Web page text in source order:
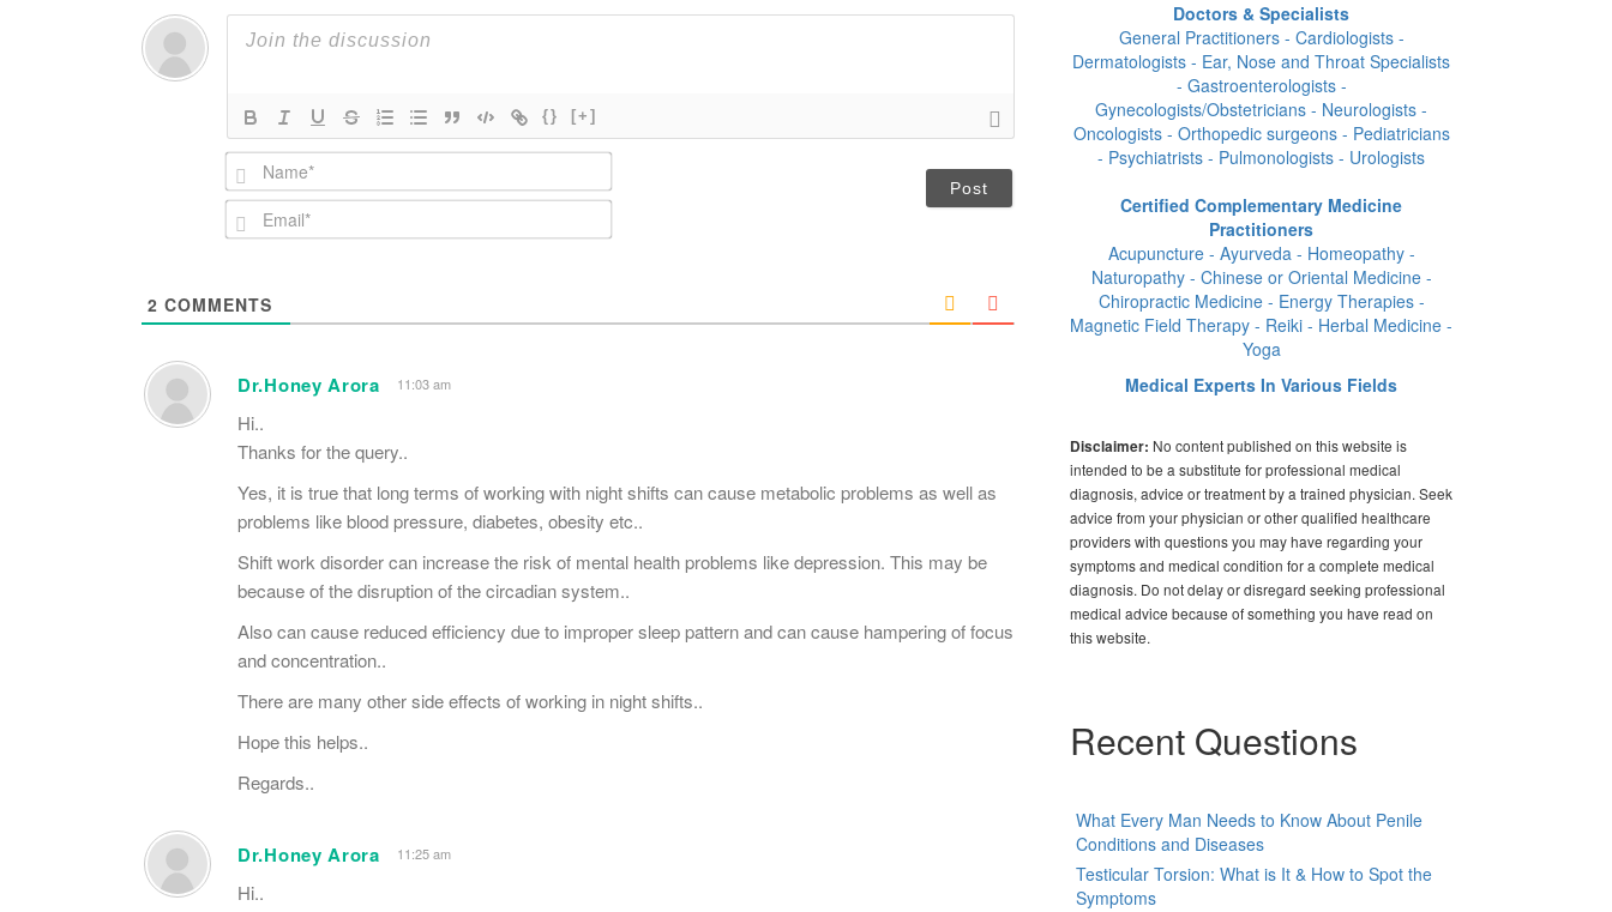
{} [+]
N
a
m
e
E
m
*
2 COMMENTS
Dr.Honey Arora 11:03 am
Hi..
Thanks for the query..
Yes, it is true that long terms of working with night shifts can cause metabolic problems as well as
problems like blood pressure, diabetes, obesity etc..
Shift work disorder can increase the risk of mental health problems like depression. This may be
because of the disruption of the circadian system..
Also can cause reduced efficiency due to improper sleep pattern and can cause hampering of focus
and concentration..
There are many other side effects of working in night shifts..
Hope this helps..
Regards..
Dr.Honey Arora 11:25 am
Hi..
Doctors & Specialists
General Practitioners - Cardiologists -
Dermatologists - Ear, Nose and Throat Specialists
- Gastroenterologists -
Gynecologists/Obstetricians - Neurologists -
Oncologists - Orthopedic surgeons - Pediatricians
- Psychiatrists - Pulmonologists - Urologists
Certified Complementary Medicine
Practitioners
Acupuncture - Ayurveda - Homeopathy -
Naturopathy - Chinese or Oriental Medicine -
Chiropractic Medicine - Energy Therapies -
Magnetic Field Therapy - Reiki - Herbal Medicine -
Yoga
Medical Experts In Various Fields
Disclaimer: No content published on this website is
intended to be a substitute for professional medical
diagnosis, advice or treatment by a trained physician. Seek
advice from your physician or other qualified healthcare
providers with questions you may have regarding your
symptoms and medical condition for a complete medical
diagnosis. Do not delay or disregard seeking professional
medical advice because of something you have read on
this website.
Recent Questions
What Every Man Needs to Know About Penile
Conditions and Diseases
Testicular Torsion: What is It & How to Spot the
Symptoms